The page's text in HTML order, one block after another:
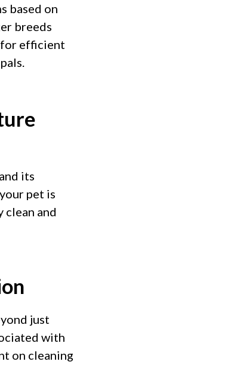
based on
breeds
efficient
its
pet is
and
just
with
on cleaning